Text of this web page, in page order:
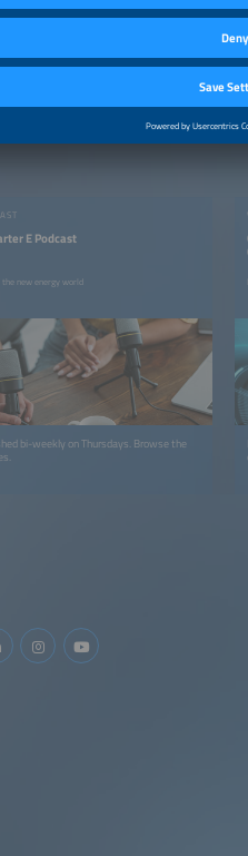
E Podcast
new energy world
bi-weekly on Thursdays. Browse the